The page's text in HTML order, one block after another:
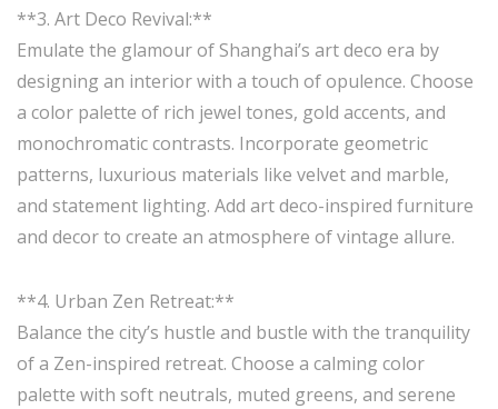
**3. Art Deco Revival:**
Emulate the glamour of Shanghai’s art deco era by
designing an interior with a touch of opulence. Choose
a color palette of rich jewel tones, gold accents, and
monochromatic contrasts. Incorporate geometric
patterns, luxurious materials like velvet and marble,
and statement lighting. Add art deco-inspired furniture
and decor to create an atmosphere of vintage allure.
**4. Urban Zen Retreat:**
Balance the city’s hustle and bustle with the tranquility
of a Zen-inspired retreat. Choose a calming color
palette with soft neutrals, muted greens, and serene